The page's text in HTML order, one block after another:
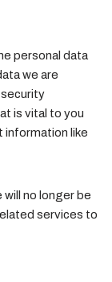
personal data
we are
is vital to you
information like
will no longer be
services to